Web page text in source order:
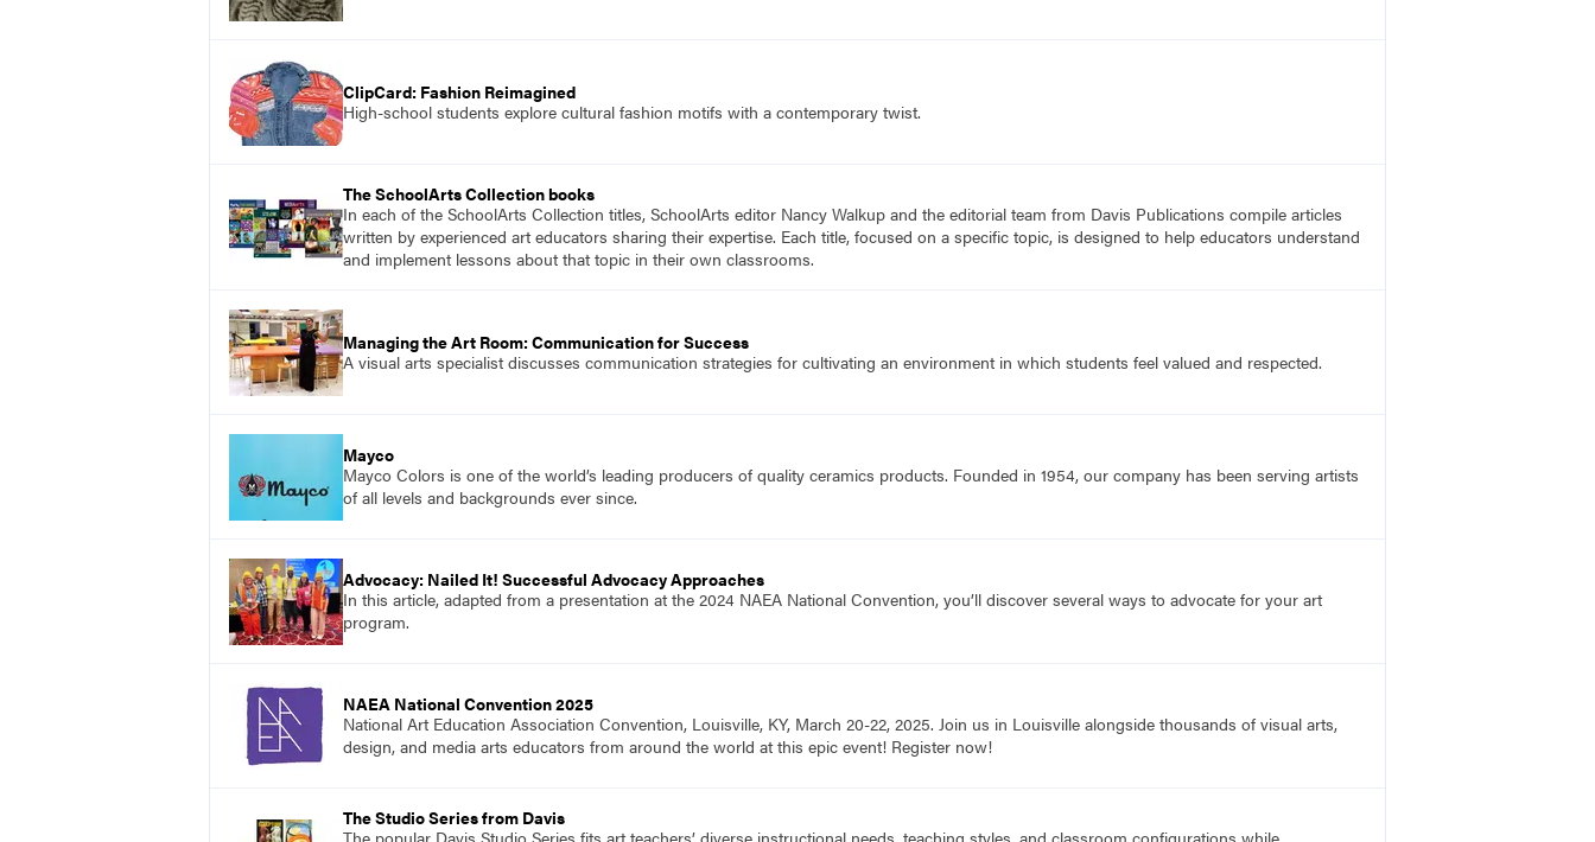
ClipCard: Fashion Reimagined
High-school students explore cultural fashion motifs with a contemporary twist.
The SchoolArts Collection books
In each of the SchoolArts Collection titles, SchoolArts editor Nancy Walkup and the editorial team from Davis Publications compile articles
written by experienced art educators sharing their expertise. Each title, focused on a specific topic, is designed to help educators understand
and implement lessons about that topic in their own classrooms.
Managing the Art Room: Communication for Success
A visual arts specialist discusses communication strategies for cultivating an environment in which students feel valued and respected.
Mayco
Mayco Colors is one of the world’s leading producers of quality ceramics products. Founded in 1954, our company has been serving artists
of all levels and backgrounds ever since.
Advocacy: Nailed It! Successful Advocacy Approaches
In this article, adapted from a presentation at the 2024 NAEA National Convention, you’ll discover several ways to advocate for your art
program.
NAEA National Convention 2025
National Art Education Association Convention, Louisville, KY, March 20-22, 2025. Join us in Louisville alongside thousands of visual arts,
design, and media arts educators from around the world at this epic event! Register now!
The Studio Series from Davis
The popular Davis Studio Series fits art teachers’ diverse instructional needs, teaching styles, and classroom configurations while